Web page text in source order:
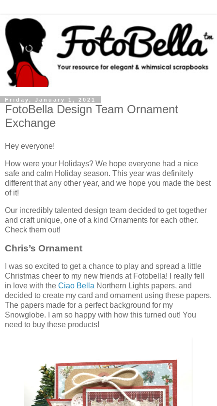
Friday, January 1, 2021
FotoBella Design Team Ornament
Exchange
Hey everyone!
How were your Holidays? We hope everyone had a nice
safe and calm Holiday season. This year was definitely
different that any other year, and we hope you made the best
of it!
Our incredibly talented design team decided to get together
and craft unique, one of a kind Ornaments for each other.
Check them out!
Chris’s Ornament
I was so excited to get a chance to play and spread a little
Christmas cheer to my new friends at Fotobella! I really fell
in love with the Ciao Bella Northern Lights papers, and
decided to create my card and ornament using these papers.
The papers made for a perfect background for my
Snowglobe. I am so happy with how this turned out! You
need to buy these products!